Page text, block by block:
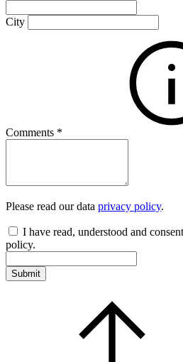
City
Comments *
Please read our data privacy policy.
I have read, understood and
policy.
Submit